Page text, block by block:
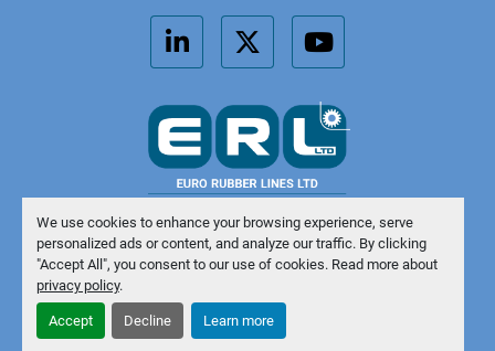
We use cookies to enhance your browsing experience, serve
personalized ads or content, and analyze our traffic. By clicking
"Accept All", you consent to our use of cookies. Read more about
privacy policy.
Accept Decline Learn more
Manage Cookies
Machinio System
linkedintwitteryoutube